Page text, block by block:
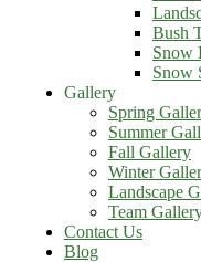
Bush
Snow
Snow
Gallery
Spring
Summer
Fall Gallery
Winter
Landscape
Team
Contact Us
Blog